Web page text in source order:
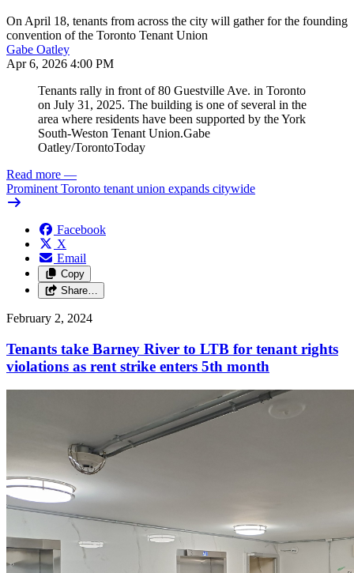
On April 18, tenants from across the city will gather for the founding
convention of the Toronto Tenant Union
Gabe Oatley
Apr 6, 2026 4:00 PM
Tenants rally in front of 80 Guestville Ave. in Toronto
on July 31, 2025. The building is one of several in the
area where residents have been supported by the York
South-Weston Tenant Union.Gabe
Oatley/TorontoToday
Read more —
Prominent Toronto tenant union expands citywide
Facebook
X
Email
Copy
Share…
February 2, 2024
Tenants take Barney River to LTB for tenant rights
violations as rent strike enters 5th month